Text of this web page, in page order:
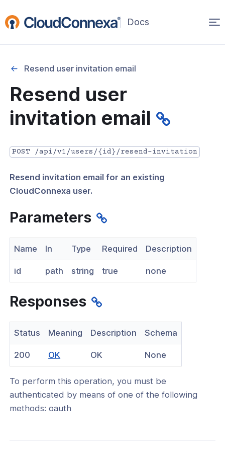
(opens
window)
API Overview
API credentials
API Documentation
guide from Beta to API v1.0
MCP Server Guide
API v1.2.3
user
existing local user
existing user
Resend user invitation email
Resend user
invitation email
POST /api/v1/users/{id}/resend-invitation
Resend invitation email for an existing
CloudConnexa user.
Parameters
Name In Type Required Description
id path string true none
Responses
Status Meaning Description Schema
200 OK
in
a
new
window)
OK None
To perform this operation, you must be
authenticated by means of one of the following
methods: oauth